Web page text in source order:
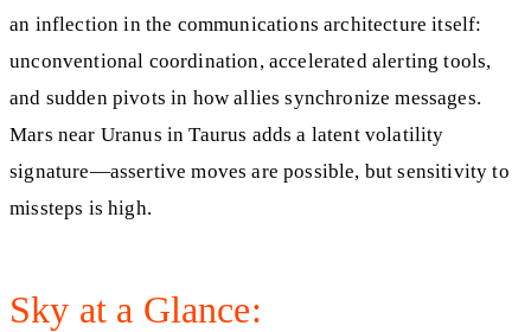
an inflection in the communications architecture itself:
unconventional coordination, accelerated alerting tools,
and sudden pivots in how allies synchronize messages.
Mars near Uranus in Taurus adds a latent volatility
signature—assertive moves are possible, but sensitivity to
missteps is high.
Sky at a Glance: